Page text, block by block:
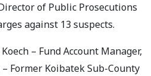
of Public Prosecutions
against 13 suspects.
– Fund Account Manager,
Former Koibatek Sub-County